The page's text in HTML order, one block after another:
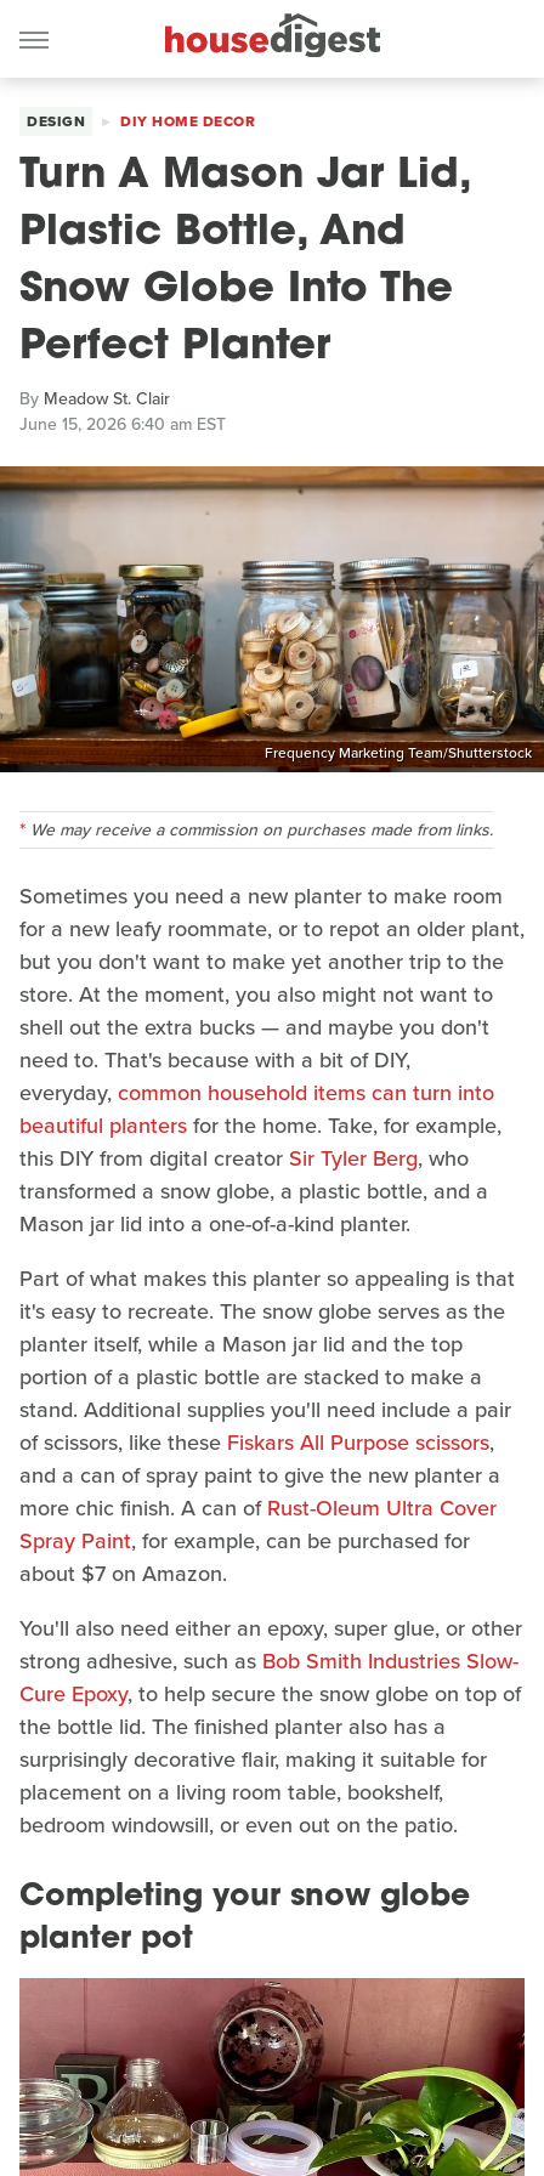
DESIGN DIY HOME DECOR
Turn A Mason Jar Lid,
Plastic Bottle, And
Snow Globe Into The
Perfect Planter
By Meadow St. Clair
June 15, 2026 6:40 am EST
Frequency Marketing Team/Shutterstock
We may receive a commission on purchases made from links.
Sometimes you need a new planter to make room
for a new leafy roommate, or to repot an older plant,
but you don't want to make yet another trip to the
store. At the moment, you also might not want to
shell out the extra bucks — and maybe you don't
need to. That's because with a bit of DIY,
everyday,common household items can turn into
beautiful plantersfor the home. Take, for example,
this DIY from digital creator Sir Tyler Berg, who
transformed a snow globe, a plastic bottle, and a
Mason jar lid into a one-of-a-kind planter.
Part of what makes this planter so appealing is that
it's easy to recreate. The snow globe serves as the
planter itself, while a Mason jar lid and the top
portion of a plastic bottle are stacked to make a
stand. Additional supplies you'll need include a pair
of scissors, like these Fiskars All Purpose scissors,
and a can of spray paint to give the new planter a
more chic finish. A can ofRust-Oleum Ultra Cover
Spray Paint, for example, can be purchased for
about $7 on Amazon.
You'll also need either an epoxy, super glue, or other
strong adhesive, such as Bob Smith Industries Slow-
Cure Epoxy, to help secure the snow globe on top of
the bottle lid. The finished planter also has a
surprisingly decorative flair, making it suitable for
placement on a living room table, bookshelf,
bedroom windowsill, or even out on the patio.
Completing your snow globe
planter pot